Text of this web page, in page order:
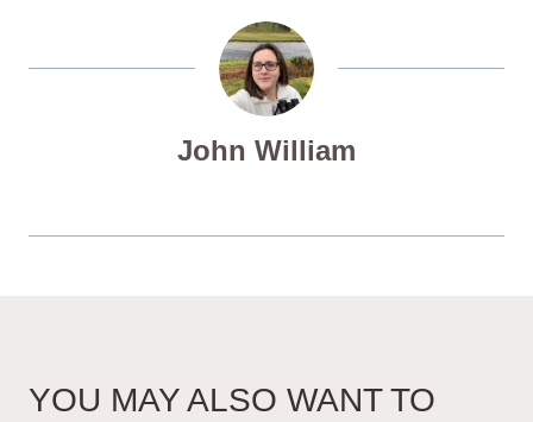
John William
YOU MAY ALSO WANT TO